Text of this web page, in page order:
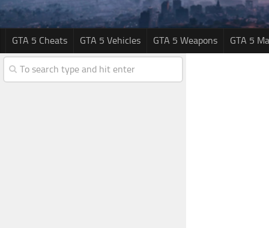
GTA 5 Cheats GTA 5 Vehicles GTA 5 Weapons GTA 5